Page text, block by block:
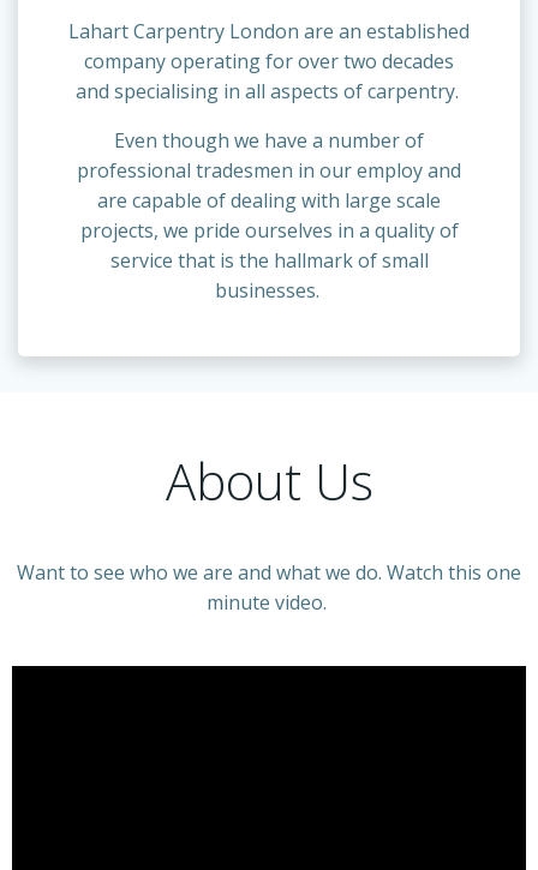
Lahart Carpentry London are an established
company operating for over two decades
and specialising in all aspects of carpentry.
Even though we have a number of
professional tradesmen in our employ and
are capable of dealing with large scale
projects, we pride ourselves in a quality of
service that is the hallmark of small
businesses.
About Us
Want to see who we are and what we do. Watch this one
minute video.